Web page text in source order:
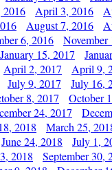
2016 April 3, 2016
August 7, 2016
6, 2016 November
January 15, 2017
April 2, 2017 April 9,
July 9, 2017 July 16,
8, 2017 October
24, 2017
2018 March 25,
June 24, 2018 July 1,
2018 September 30,